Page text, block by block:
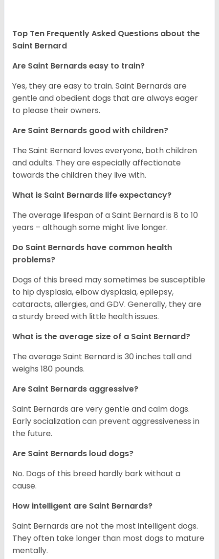
Top Ten Frequently Asked Questions about the
Saint Bernard
Are Saint Bernards easy to train?
Yes, they are easy to train. Saint Bernards are
gentle and obedient dogs that are always eager
to please their owners.
Are Saint Bernards good with children?
The Saint Bernard loves everyone, both children
and adults. They are especially affectionate
towards the children they live with.
What is Saint Bernards life expectancy?
The average lifespan of a Saint Bernard is 8 to 10
years – although some might live longer.
Do Saint Bernards have common health
problems?
Dogs of this breed may sometimes be susceptible
to hip dysplasia, elbow dysplasia, epilepsy,
cataracts, allergies, and GDV. Generally, they are
a sturdy breed with little health issues.
What is the average size of a Saint Bernard?
The average Saint Bernard is 30 inches tall and
weighs 180 pounds.
Are Saint Bernards aggressive?
Saint Bernards are very gentle and calm dogs.
Early socialization can prevent aggressiveness in
the future.
Are Saint Bernards loud dogs?
No. Dogs of this breed hardly bark without a
cause.
How intelligent are Saint Bernards?
Saint Bernards are not the most intelligent dogs.
They often take longer than most dogs to mature
mentally.